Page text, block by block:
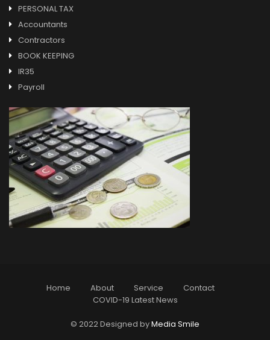
PERSONAL TAX
Accountants
Contractors
BOOK KEEPING
IR35
Payroll
Home About Service
Contact
COVID-19 Latest News
© 2022 Designed byMedia Smile